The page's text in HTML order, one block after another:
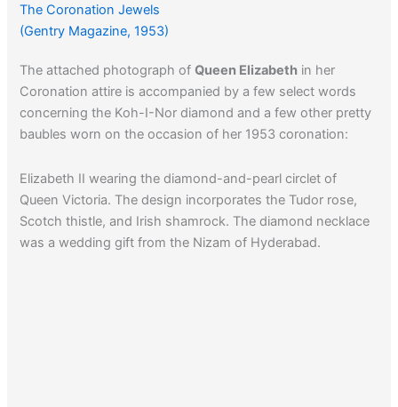
The Coronation Jewels
(Gentry Magazine, 1953)
The attached photograph ofQueen Elizabeth in her
Coronation attire is accompanied by a few select words
concerning the Koh-I-Nor diamond and a few other pretty
baubles worn on the occasion of her 1953 coronation:
Elizabeth II wearing the diamond-and-pearl circlet of
Queen Victoria. The design incorporates the Tudor rose,
Scotch thistle, and Irish shamrock. The diamond necklace
was a wedding gift from the Nizam of Hyderabad.